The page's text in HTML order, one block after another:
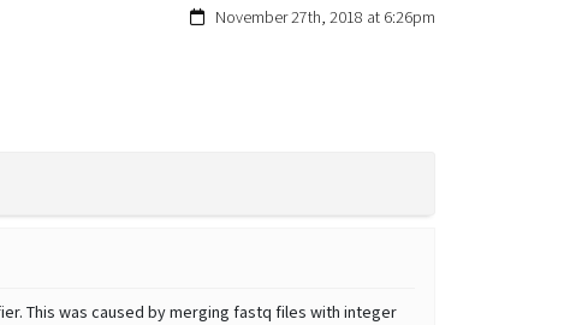
November 27th, 2018 at 6:26pm
This was caused by merging fastq files with integer